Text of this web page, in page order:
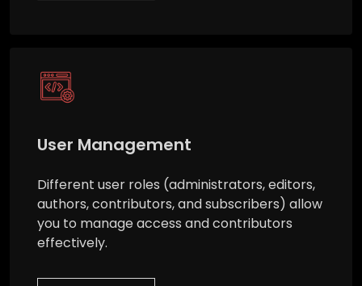
User Management
Different user roles (administrators, editors,
authors, contributors, and subscribers) allow
you to manage access and contributors
effectively.